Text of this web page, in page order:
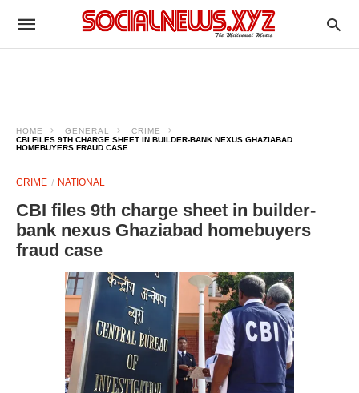
HOME GENERAL
CRIME
CBI FILES 9TH CHARGE SHEET IN BUILDER-BANK NEXUS GHAZIABAD
HOMEBUYERS FRAUD CASE
CRIME NATIONAL
CBI files 9th charge sheet in builder-
bank nexus Ghaziabad homebuyers
fraud case